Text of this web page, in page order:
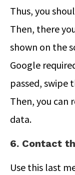
Thus, you
Then, there
shown on the
Google
passed, swipe
Then, you can
data.
6. Contact
Use this last